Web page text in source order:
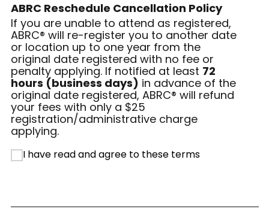
ABRC Reschedule Cancellation Policy
If you are unable to attend as registered,
ABRC® will re-register you to another date
or location up to one year from the
original date registered with no fee or
penalty applying. If notified at least 72
hours (business days) in advance of the
original date registered, ABRC® will refund
your fees with only a $25
registration/administrative charge
applying.
I have read and agree to these terms